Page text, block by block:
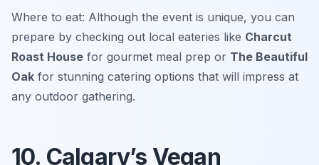
Where to eat: Although the event is unique, you can
prepare by checking out local eateries like Charcut
Roast House for gourmet meal prep or The Beautiful
Oak for stunning catering options that will impress at
any outdoor gathering.
10. Calgary’s Vegan